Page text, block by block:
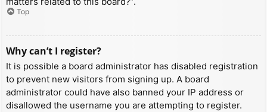
Top
Why can’t I register?
It is possible a board administrator has disabled registration
to prevent new visitors from signing up. A board
administrator could have also banned your IP address or
disallowed the username you are attempting to register.